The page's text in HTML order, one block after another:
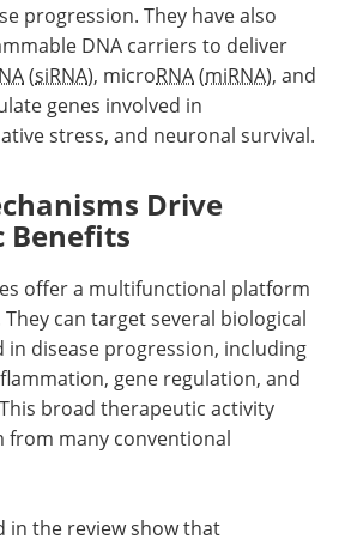
progression. They have also
DNA carriers to deliver
(siRNA), microRNA(miRNA), and
genes involved in
stress, and neuronal survival.
Drive
Benefits
offer a multifunctional platform
can target several biological
in disease progression, including
gene regulation, and
broad therapeutic activity
from many conventional
in the review show that